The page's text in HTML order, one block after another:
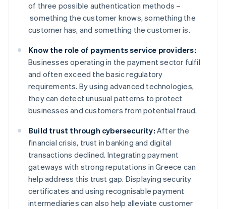
of three possible authentication methods –
something the customer knows, something the
customer has, and something the customer is.
Know the role of payments service providers:
Businesses operating in the payment sector fulfil
and often exceed the basic regulatory
requirements. By using advanced technologies,
they can detect unusual patterns to protect
businesses and customers from potential fraud.
Build trust through cybersecurity: After the
financial crisis, trust in banking and digital
transactions declined. Integrating payment
gateways with strong reputations in Greece can
help address this trust gap. Displaying security
certificates and using recognisable payment
intermediaries can also help alleviate customer
Australia
English
Austria
DeutschEnglish
Belgium